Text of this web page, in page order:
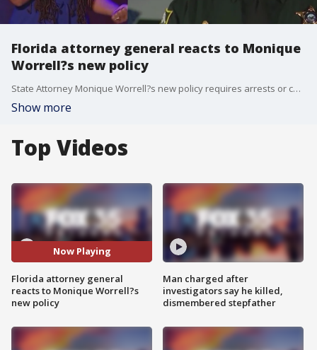
Florida attorney general reacts to Monique
Worrell?s new policy
State Attorney Monique Worrell?s new policy requires arrests or court notices before cases can be submitted for prosecution, aiming to cut a massive case backlog. Law enforcement agencies and attorneys are split, with some warning it could stall justice or shift investigative burdens unfairly.
Show more
Top Videos
Now Playing
Florida attorney general
reacts to Monique Worrell?s
new policy
Man charged after
investigators say he killed,
dismembered stepfather